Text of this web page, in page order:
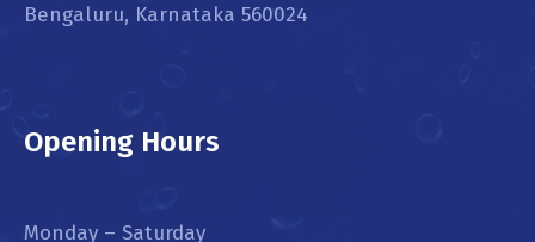
Bengaluru, Karnataka 560024
Opening Hours
Monday – Saturday